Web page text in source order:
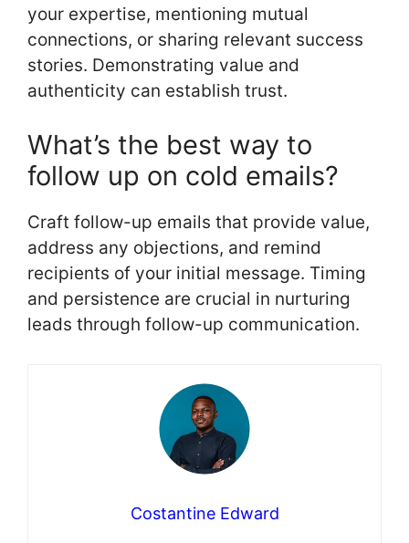
your expertise, mentioning mutual
connections, or sharing relevant success
stories. Demonstrating value and
authenticity can establish trust.
What’s the best way to
follow up on cold emails?
Craft follow-up emails that provide value,
address any objections, and remind
recipients of your initial message. Timing
and persistence are crucial in nurturing
leads through follow-up communication.
Costantine Edward